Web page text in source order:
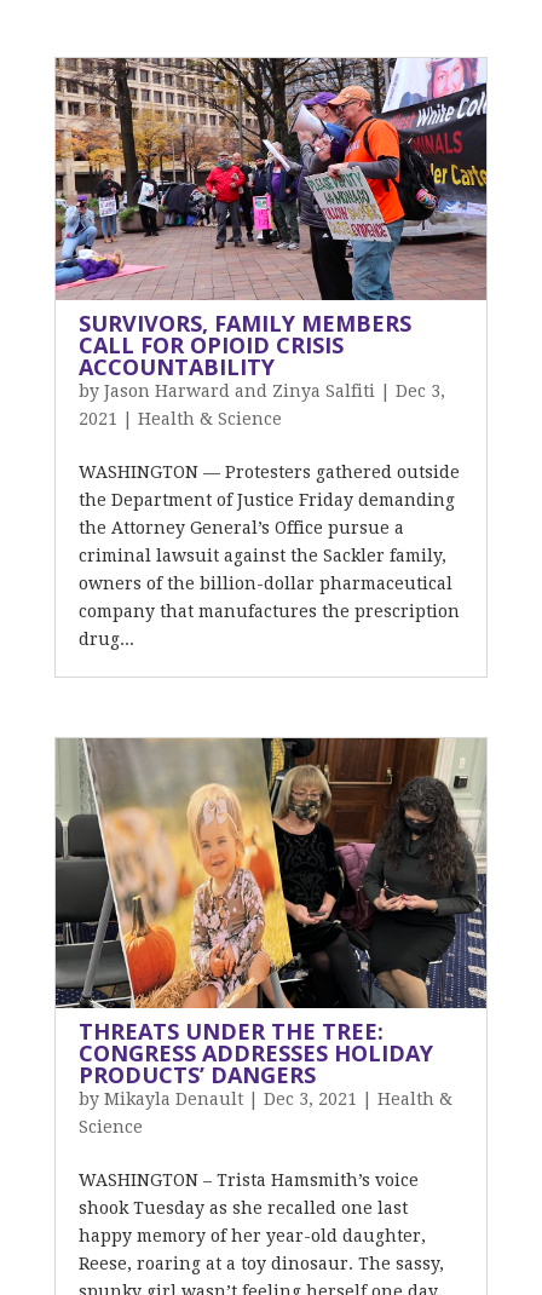
SURVIVORS, FAMILY MEMBERS
CALL FOR OPIOID CRISIS
ACCOUNTABILITY
by Jason Harward and Zinya Salfiti
Dec 3,
2021
Health & Science
WASHINGTON — Protesters gathered outside
the Department of Justice Friday demanding
the Attorney General’s Office pursue a
criminal lawsuit against the Sackler family,
owners of the billion-dollar pharmaceutical
company that manufactures the prescription
drug...
THREATS UNDER THE TREE:
CONGRESS ADDRESSES HOLIDAY
PRODUCTS’ DANGERS
by Mikayla Denault| Dec 3, 2021
Health &
Science
WASHINGTON – Trista Hamsmith’s voice
shook Tuesday as she recalled one last
happy memory of her year-old daughter,
Reese, roaring at a toy dinosaur. The sassy,